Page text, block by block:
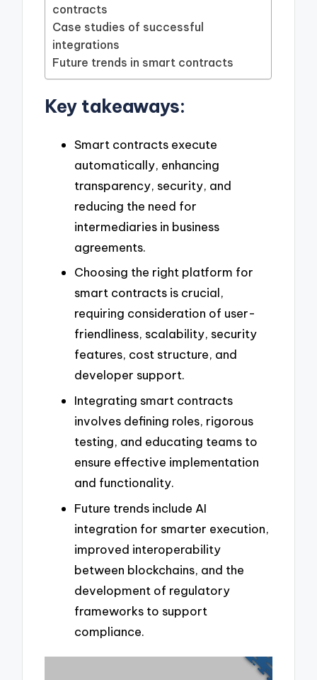
contracts
Case studies of successful
integrations
Future trends in smart contracts
Key takeaways:
Smart contracts execute
automatically, enhancing
transparency, security, and
reducing the need for
intermediaries in business
agreements.
Choosing the right platform for
smart contracts is crucial,
requiring consideration of user-
friendliness, scalability, security
features, cost structure, and
developer support.
Integrating smart contracts
involves defining roles, rigorous
testing, and educating teams to
ensure effective implementation
and functionality.
Future trends include AI
integration for smarter execution,
improved interoperability
between blockchains, and the
development of regulatory
frameworks to support
compliance.